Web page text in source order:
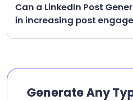
Can a LinkedIn Post
in increasing post
Generate Any